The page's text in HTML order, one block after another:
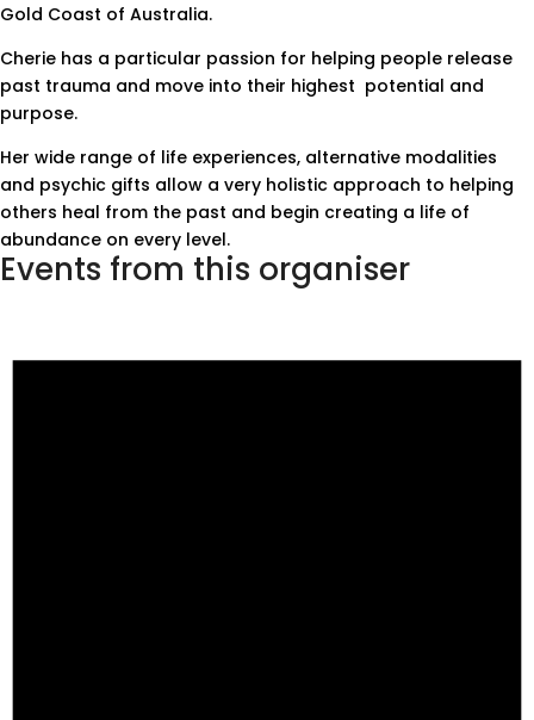
Gold Coast of Australia.
Cherie has a particular passion for helping people release
past trauma and move into their highest potential and
purpose.
Her wide range of life experiences, alternative modalities
and psychic gifts allow a very holistic approach to helping
others heal from the past and begin creating a life of
abundance on every level.
Events from this organiser